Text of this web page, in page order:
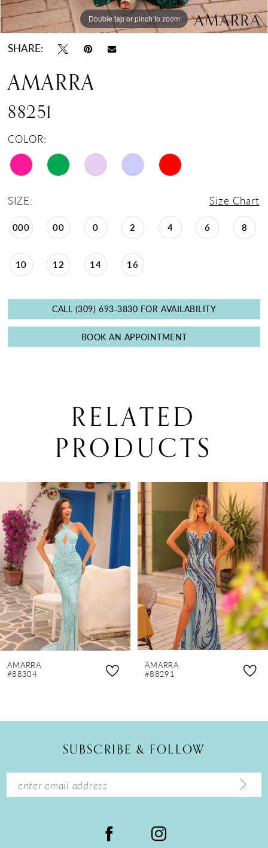
Double tap or pinch to zoom
Double tap or pinch to zoom
Double tap or pinch to zoom
SHARE:
AMARRA
88251
COLOR:
SIZE: Size Chart
000 00 0 2 4 6 8
10 12 14 16
CALL (309) 693‑3830 FOR AVAILABILITY
BOOK AN APPOINTMENT
RELATED
PRODUCTS
Products
Carousel
end
AUTOPLAY
SLIDE
SLIDE
1
2
3
4
5
6
7
8
9
14
AMARRA
#88304
AMARRA
#88291
SUBSCRIBE & FOLLOW